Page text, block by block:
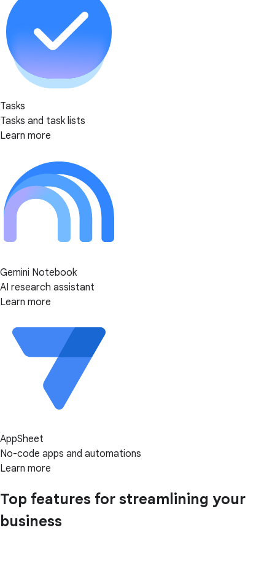
Tasks
Tasks and task lists
Learn more
Gemini Notebook
AI research assistant
Learn more
AppSheet
No-code apps and automations
Learn more
Top features for streamlining your
business